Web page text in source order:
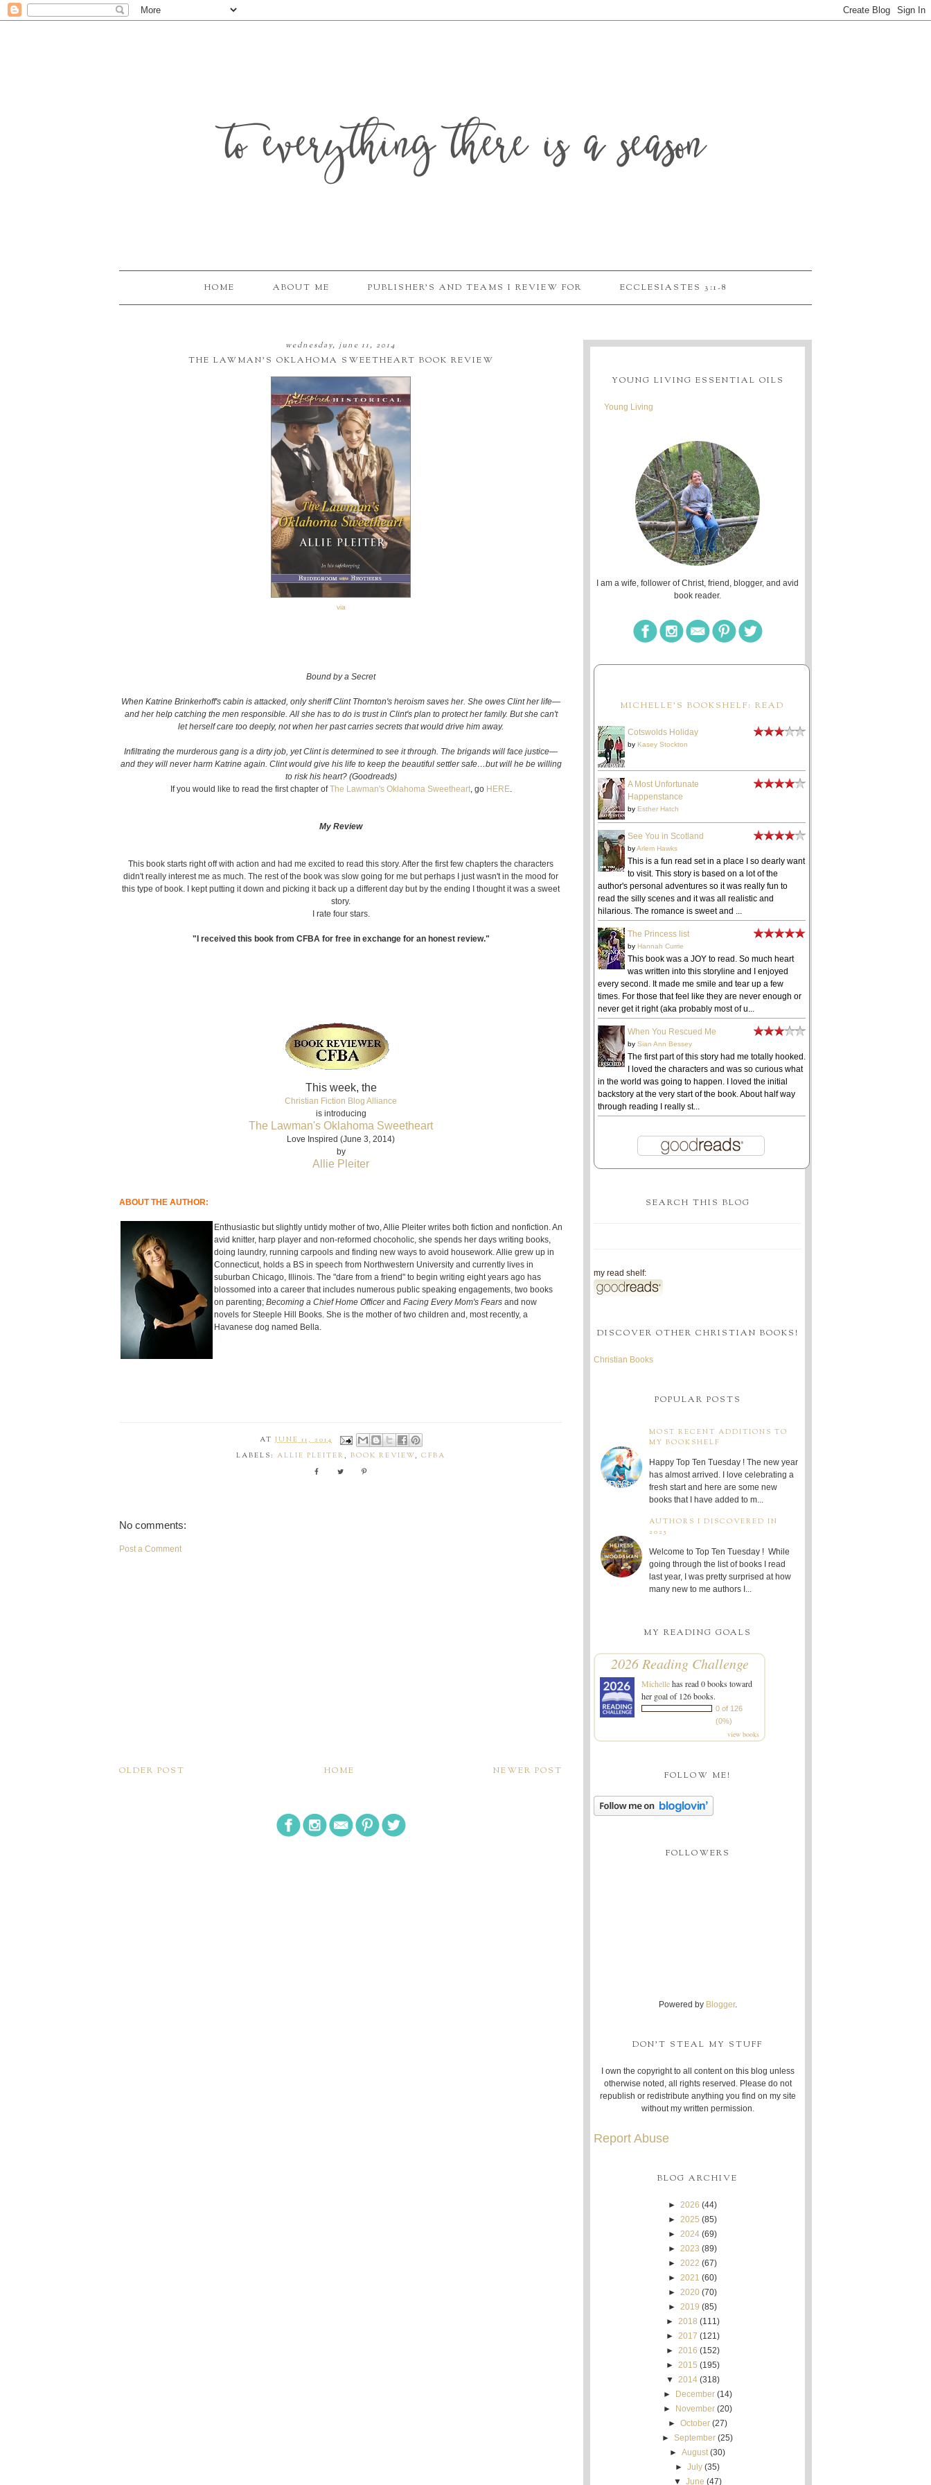
to everything there is a season
HOME ABOUT ME PUBLISHER'S AND TEAMS I REVIEW FOR ECCLESIASTES 3:1-8
wednesday, june 11, 2014
THE LAWMAN'S OKLAHOMA SWEETHEART BOOK REVIEW
via
Bound by a Secret
When Katrine Brinkerhoff's cabin is attacked, only sheriff Clint Thornton's heroism saves her. She owes Clint her life—
and her help catching the men responsible. All she has to do is trust in Clint's plan to protect her family. But she can't
let herself care too deeply, not when her past carries secrets that would drive him away.
Infiltrating the murderous gang is a dirty job, yet Clint is determined to see it through. The brigands will face justice—
and they will never harm Katrine again. Clint would give his life to keep the beautiful settler safe…but will he be willing
to risk his heart? (Goodreads)
If you would like to read the first chapter ofThe Lawman's Oklahoma Sweetheart, go HERE.
My Review
This book starts right off with action and had me excited to read this story. After the first few chapters the characters
didn't really interest me as much. The rest of the book was slow going for me but perhaps I just wasn't in the mood for
this type of book. I kept putting it down and picking it back up a different day but by the ending I thought it was a sweet
story.
I rate four stars.
"I received this book from CFBA for free in exchange for an honest review."
This week, the
Christian Fiction Blog Alliance
is introducing
The Lawman's Oklahoma Sweetheart
Love Inspired (June 3, 2014)
by
Allie Pleiter
ABOUT THE AUTHOR:
Enthusiastic but slightly untidy mother of two, Allie Pleiter writes both fiction and nonfiction. An
avid knitter, harp player and non-reformed chocoholic, she spends her days writing books,
doing laundry, running carpools and finding new ways to avoid housework. Allie grew up in
Connecticut, holds a BS in speech from Northwestern University and currently lives in
suburban Chicago, Illinois. The "dare from a friend" to begin writing eight years ago has
blossomed into a career that includes numerous public speaking engagements, two books
on parenting; Becoming a Chief Home Officerand Facing Every Mom's Fears and now
novels for Steeple Hill Books. She is the mother of two children and, most recently, a
Havanese dog named Bella.
ATJUNE 11, 2014
LABELS: ALLIE PLEITER , BOOK REVIEW, CFBA
No comments:
Post a Comment
NEWER POST
OLDER POST HOME
YOUNG LIVING ESSENTIAL OILS
Young Living
I am a wife, follower of Christ, friend, blogger, and avid
book reader.
MICHELLE'S BOOKSHELF: READ
Cotswolds Holiday
by Kasey Stockton
A Most Unfortunate
Happenstance
by Esther Hatch
See You in Scotland
byArlem Hawks
This is a fun read set in a place I so dearly want
to visit. This story is based on a lot of the
author's personal adventures so it was really fun to
read the silly scenes and it was all realistic and
hilarious. The romance is sweet and ...
The Princess list
by Hannah Currie
This book was a JOY to read. So much heart
was written into this storyline and I enjoyed
every second. It made me smile and tear up a few
times. For those that feel like they are never enough or
never get it right (aka probably most of u...
When You Rescued Me
by Sian Ann Bessey
The first part of this story had me totally hooked.
I loved the characters and was so curious what
in the world was going to happen. I loved the initial
backstory at the very start of the book. About half way
through reading I really st...
SEARCH THIS BLOG
my read shelf:
DISCOVER OTHER CHRISTIAN BOOKS!
Christian Books
POPULAR POSTS
MOST RECENT ADDITIONS TO
MY BOOKSHELF
Happy Top Ten Tuesday ! The new year
has almost arrived. I love celebrating a
fresh start and here are some new
books that I have added to m...
AUTHORS I DISCOVERED IN
2025
Welcome to Top Ten Tuesday ! While
going through the list of books I read
last year, I was pretty surprised at how
many new to me authors I...
MY READING GOALS
2026 Reading Challenge
Michellehas read 0 books toward
her goal of 126 books.
0 of 126
(0%)
view books
FOLLOW ME!
FOLLOWERS
Powered by Blogger.
DON'T STEAL MY STUFF
I own the copyright to all content on this blog unless
otherwise noted, all rights reserved. Please do not
republish or redistribute anything you find on my site
without my written permission.
Report Abuse
BLOG ARCHIVE
► 2026 (44)
► 2025 (85)
► 2024 (69)
► 2023 (89)
► 2022 (67)
► 2021 (60)
► 2020 (70)
► 2019 (85)
► 2018 (111)
► 2017 (121)
► 2016 (152)
► 2015 (195)
▼ 2014 (318)
►
December (14)
►
November (20)
► October (27)
►September (25)
►August (30)
►July (35)
▼ June (47)